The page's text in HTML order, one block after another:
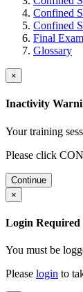
Confined
Confined
Final Exam
Glossary
×
Inactivity
Your training
Please click
Continue
×
Login Required
You must be
Please login to